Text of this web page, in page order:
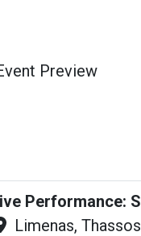
Limenas, Thassos